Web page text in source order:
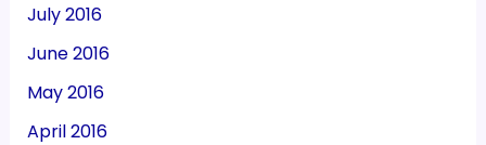
July 2016
June 2016
May 2016
April 2016